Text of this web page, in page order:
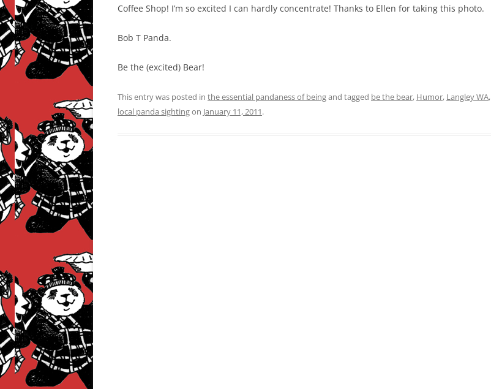
Coffee Shop! I’m so excited I can hardly concentrate! Thanks to Ellen for taking this photo.
Bob T Panda.
Be the (excited) Bear!
This entry was posted in the essential pandaness of beingand tagged be the bear, Humor, Langley WA,
local panda sightingon January 11, 2011.